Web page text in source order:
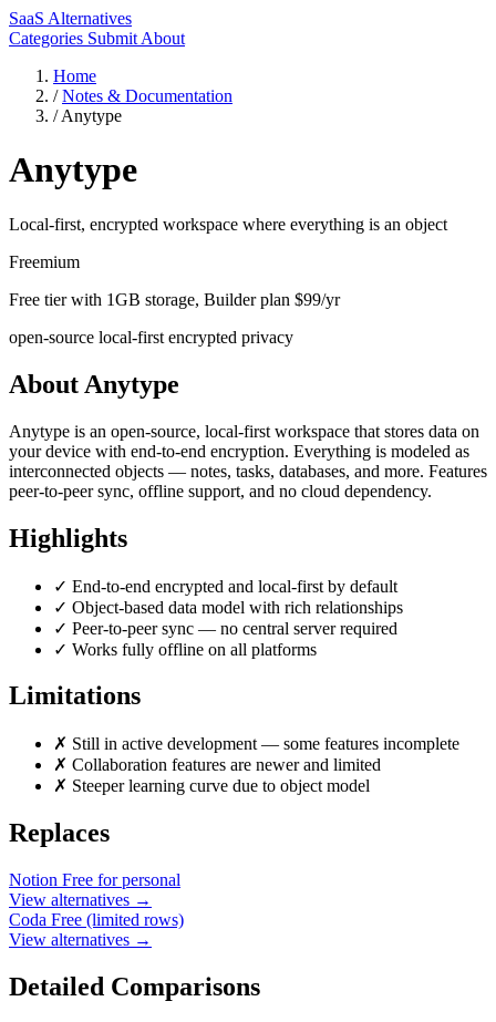
SaaS Alternatives
Categories Submit About
Home
/ Notes & Documentation
/ Anytype
Anytype
Local-first, encrypted workspace where everything is an object
Freemium
Free tier with 1GB storage, Builder plan $99/yr
open-source local-first encrypted privacy
About Anytype
Anytype is an open-source, local-first workspace that stores data on
your device with end-to-end encryption. Everything is modeled as
interconnected objects — notes, tasks, databases, and more. Features
peer-to-peer sync, offline support, and no cloud dependency.
Highlights
✓ End-to-end encrypted and local-first by default
✓ Object-based data model with rich relationships
✓ Peer-to-peer sync — no central server required
✓ Works fully offline on all platforms
Limitations
✗ Still in active development — some features incomplete
✗ Collaboration features are newer and limited
✗ Steeper learning curve due to object model
Replaces
Notion Free for personal
View alternatives →
Coda Free (limited rows)
View alternatives →
Detailed Comparisons